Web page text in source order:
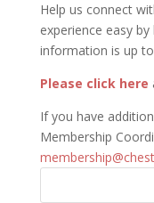
Help us connect
experience easy
information is up
Please click here
If you have
Membership